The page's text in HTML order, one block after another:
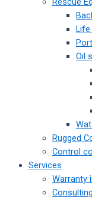
Oil
Rugged
Control
Services
Warranty
Consulting